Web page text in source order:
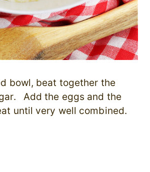
bowl, beat together the
Add the eggs and the
until very well combined.